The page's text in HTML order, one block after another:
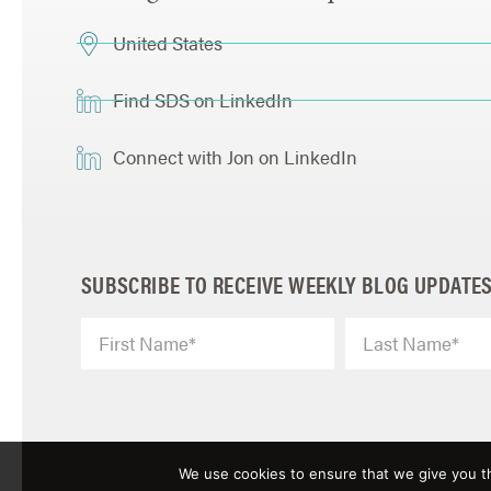
United States
Find SDS on LinkedIn
Connect with Jon on LinkedIn
SUBSCRIBE TO RECEIVE WEEKLY BLOG UPDATES
We use cookies to ensure that we give you